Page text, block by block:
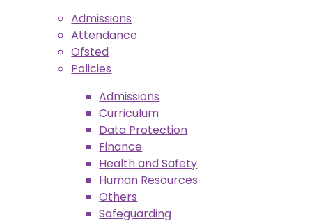
Admissions
Attendance
Ofsted
Policies
Admissions
Curriculum
Data Protection
Finance
Health and Safety
Human Resources
Others
Safeguarding